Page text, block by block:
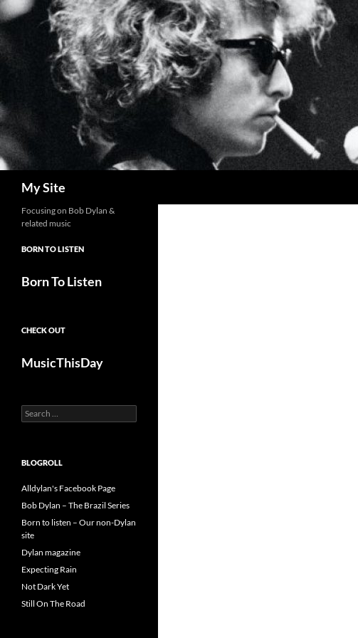
Skip
to
content
My Site
Focusing on Bob Dylan &
related music
BORN TO LISTEN
Born To Listen
CHECK OUT
MusicThisDay
Search
for:
BLOGROLL
Alldylan's Facebook Page
Bob Dylan – The Brazil Series
Born to listen – Our non-Dylan
site
Dylan magazine
Expecting Rain
Not Dark Yet
Still On The Road